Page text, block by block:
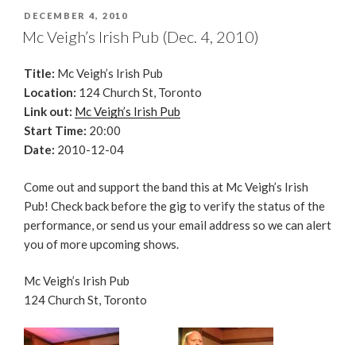
POSTED
DECEMBER 4, 2010
Mc Veigh’s Irish Pub (Dec. 4, 2010)
Title: Mc Veigh’s Irish Pub
Location: 124 Church St, Toronto
Link out: Mc Veigh’s Irish Pub
Start Time: 20:00
Date: 2010-12-04
Come out and support the band this at Mc Veigh’s Irish
Pub! Check back before the gig to verify the status of the
performance, or send us your email address so we can alert
you of more upcoming shows.
Mc Veigh’s Irish Pub
124 Church St, Toronto